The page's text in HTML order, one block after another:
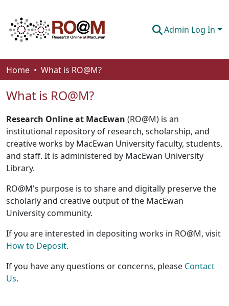
Admin Log In
Communities & Collections
Browse
How To Deposit
Home What is RO@M?
What is RO@M?
Research Online at MacEwan (RO@M) is an
institutional repository of research, scholarship, and
creative works by MacEwan University faculty, students,
and staff. It is administered by MacEwan University
Library.
RO@M's purpose is to share and digitally preserve the
scholarly and creative output of the MacEwan
University community.
If you are interested in depositing works in RO@M, visit
How to Deposit.
If you have any questions or concerns, please Contact
Us.